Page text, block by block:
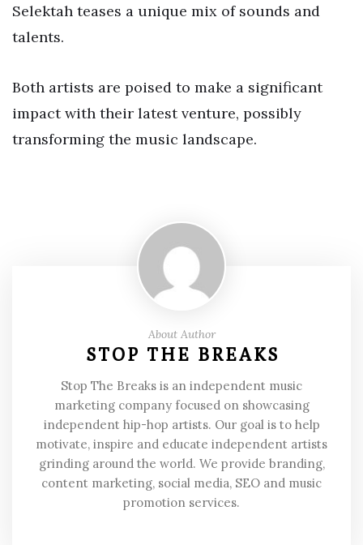
Selektah teases a unique mix of sounds and
talents.
Both artists are poised to make a significant
impact with their latest venture, possibly
transforming the music landscape.
About Author
STOP THE BREAKS
Stop The Breaks is an independent music
marketing company focused on showcasing
independent hip-hop artists. Our goal is to help
motivate, inspire and educate independent artists
grinding around the world. We provide branding,
content marketing, social media, SEO and music
promotion services.